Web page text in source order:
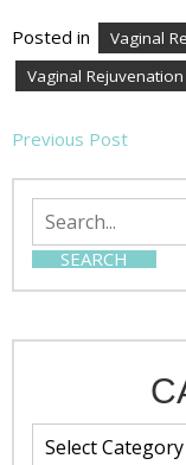
Posted in Vaginal
Vaginal Rejuvenation
Previous Post
SEARCH